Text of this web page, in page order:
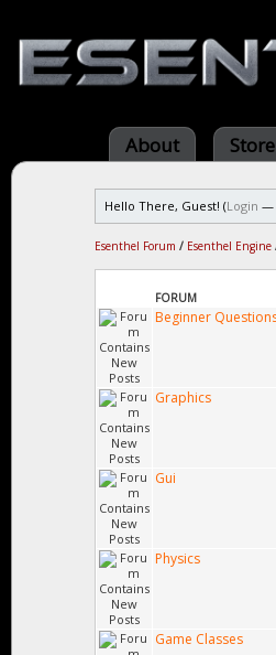
About Store
Hello There, Guest! (Login —
Esenthel Forum / Esenthel Engine
FORUM
Beginner
Graphics
Gui
Physics
Game Classes